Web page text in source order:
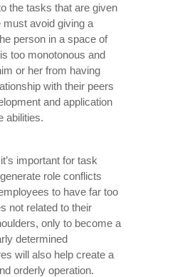
the tasks that are given
must avoid giving a
person in a space of
too monotonous and
or her from having
with their peers
and application
abilities.
important for task
role conflicts
to have far too
not related to their
only to become a
determined
will also help create a
orderly operation.